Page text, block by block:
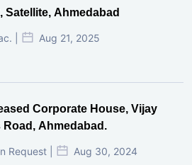
Satellite, Ahmedabad
| Aug 21, 2025
Corporate House, Vijay
Road, Ahmedabad.
Request | Aug 30, 2024